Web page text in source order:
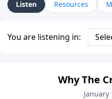
Listen Resources
You are listening in:
Why The
January